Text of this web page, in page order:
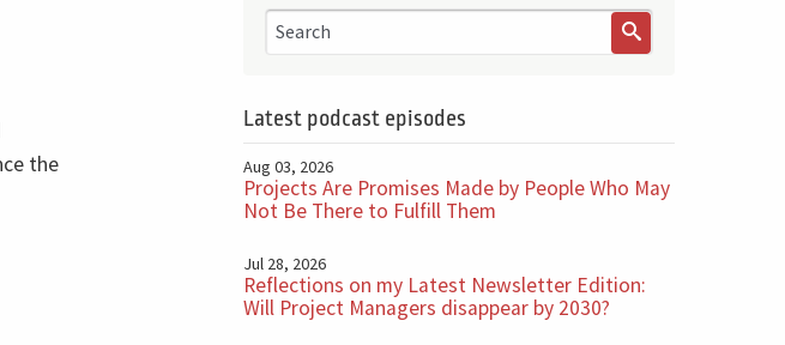
the
Latest podcast episodes
Aug 03, 2026
Projects Are Promises Made by People Who May
Not Be There to Fulfill Them
Jul 28, 2026
Reflections on my Latest Newsletter Edition:
Will Project Managers disappear by 2030?